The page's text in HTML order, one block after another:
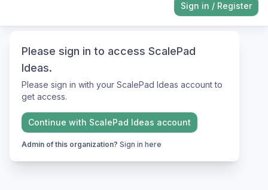
Please sign in to access ScalePad
Ideas.
Please sign in with your ScalePad Ideas account to
get access.
Continue with ScalePad Ideas account
Admin of this organization? Sign in here
Sign in / Register